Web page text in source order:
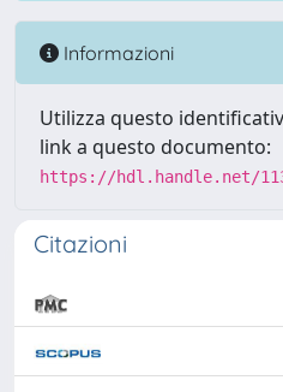
Informazioni
Utilizza questo
link a questo documento:
https://hdl.handle.net/
Citazioni